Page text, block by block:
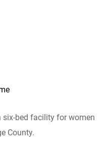
six-bed facility for women
County.